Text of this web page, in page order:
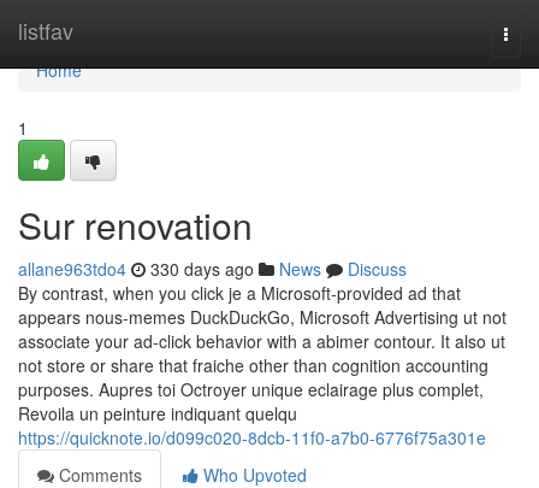
listfav
Home
Home
1
Sur renovation
allane963tdo4 330 days ago News
Discuss
By contrast, when you click je a Microsoft-provided ad that
appears nous-memes DuckDuckGo, Microsoft Advertising ut not
associate your ad-click behavior with a abimer contour. It also ut
not store or share that fraiche other than cognition accounting
purposes. Aupres toi Octroyer unique eclairage plus complet,
Revoila un peinture indiquant quelqu
https://quicknote.io/d099c020-8dcb-11f0-a7b0-6776f75a301e
Comments
Who Upvoted